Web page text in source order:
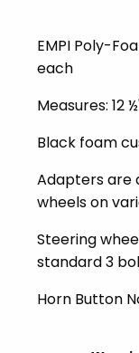
EMPI Poly-
each
Measures: 12
Black foam
Adapters are
wheels on
Steering
standard 3
Horn Button